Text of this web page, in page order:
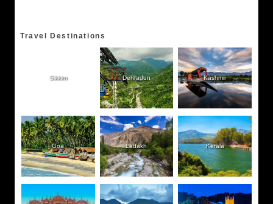
Travel Destinations
Sikkim Dehradun Kashmir
Goa Ladakh Kerala